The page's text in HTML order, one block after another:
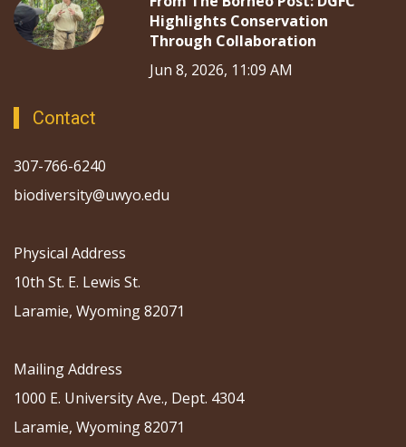
Highlights Conservation
Through Collaboration
Jun 8, 2026, 11:09 AM
Contact
307-766-6240
biodiversity@uwyo.edu
Physical Address
10th St. E. Lewis St.
Laramie, Wyoming 82071
Mailing Address
1000 E. University Ave., Dept. 4304
Laramie, Wyoming 82071